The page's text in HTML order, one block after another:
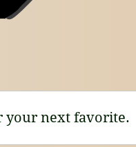
your next favorite.